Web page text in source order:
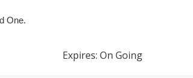
One.
Expires: On Going